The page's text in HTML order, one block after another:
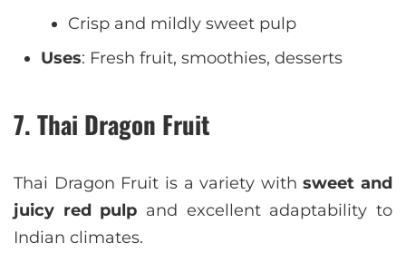
Crisp and mildly sweet pulp
Uses: Fresh fruit, smoothies, desserts
7. Thai Dragon Fruit
Thai Dragon Fruit is a variety withsweet and
juicy red pulp and excellent adaptability to
Indian climates.